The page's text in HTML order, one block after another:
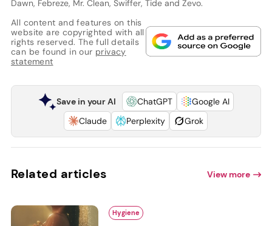
Dawn, Febreze, Mr. Clean, Swiffer, Tide and Zevo.
All content and features on this
website are copyrighted with all
rights reserved. The full details
can be found in our privacy
statement
Save in your AI ChatGPT
Google AI
Claude
Perplexity Grok
Related articles View more
Hygiene